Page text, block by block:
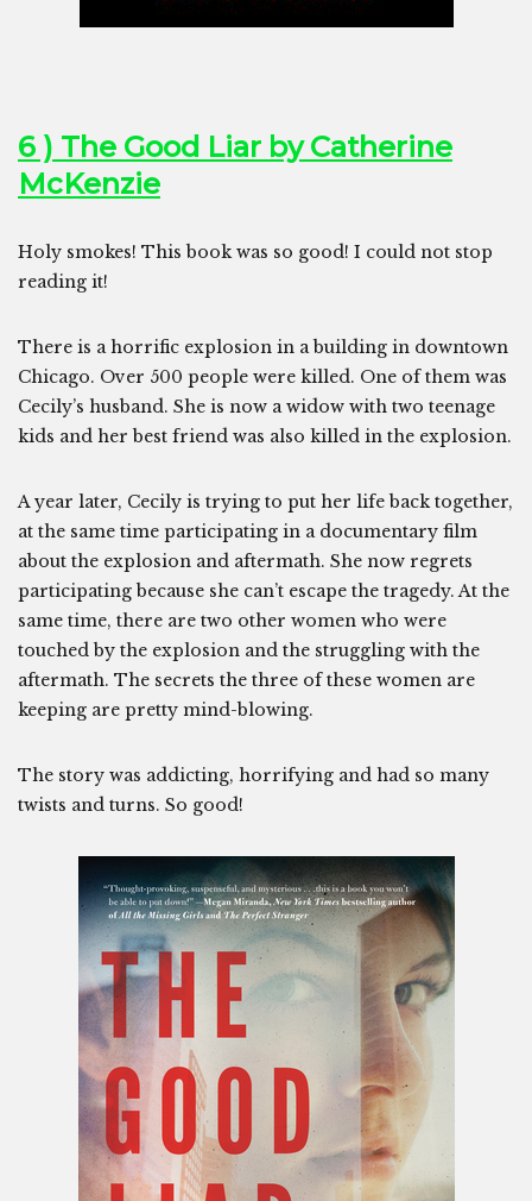
6 ) The Good Liar by Catherine
McKenzie
Holy smokes! This book was so good! I could not stop
reading it!
There is a horrific explosion in a building in downtown
Chicago. Over 500 people were killed. One of them was
Cecily’s husband. She is now a widow with two teenage
kids and her best friend was also killed in the explosion.
A year later, Cecily is trying to put her life back together,
at the same time participating in a documentary film
about the explosion and aftermath. She now regrets
participating because she can’t escape the tragedy. At the
same time, there are two other women who were
touched by the explosion and the struggling with the
aftermath. The secrets the three of these women are
keeping are pretty mind-blowing.
The story was addicting, horrifying and had so many
twists and turns. So good!